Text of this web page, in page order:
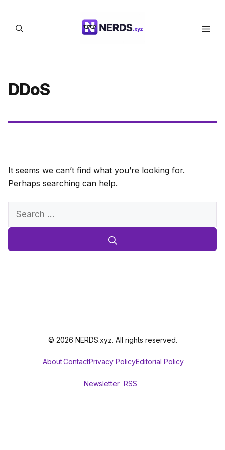
content
DDoS
It seems we can’t find what you’re looking for.
Perhaps searching can help.
Search
© 2026 NERDS.xyz. All rights reserved.
AboutContactPrivacy PolicyEditorial Policy
Newsletter RSS